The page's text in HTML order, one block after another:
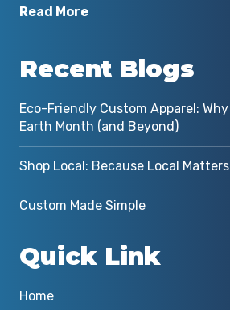
Read More
Recent Blogs
Eco-Friendly Custom Apparel:
Earth Month (and Beyond)
Shop Local: Because Local Matters
Custom Made Simple
Quick Link
Home